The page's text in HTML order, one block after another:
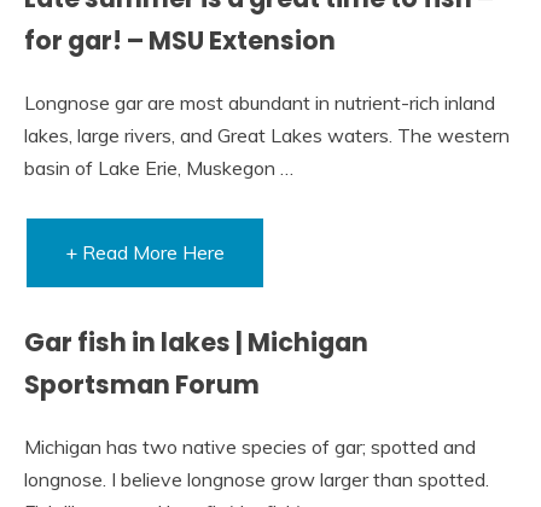
for gar! – MSU Extension
Longnose gar are most abundant in nutrient-rich inland
lakes, large rivers, and Great Lakes waters. The western
basin of Lake Erie, Muskegon …
+ Read More Here
Gar fish in lakes | Michigan
Sportsman Forum
Michigan has two native species of gar; spotted and
longnose. I believe longnose grow larger than spotted.